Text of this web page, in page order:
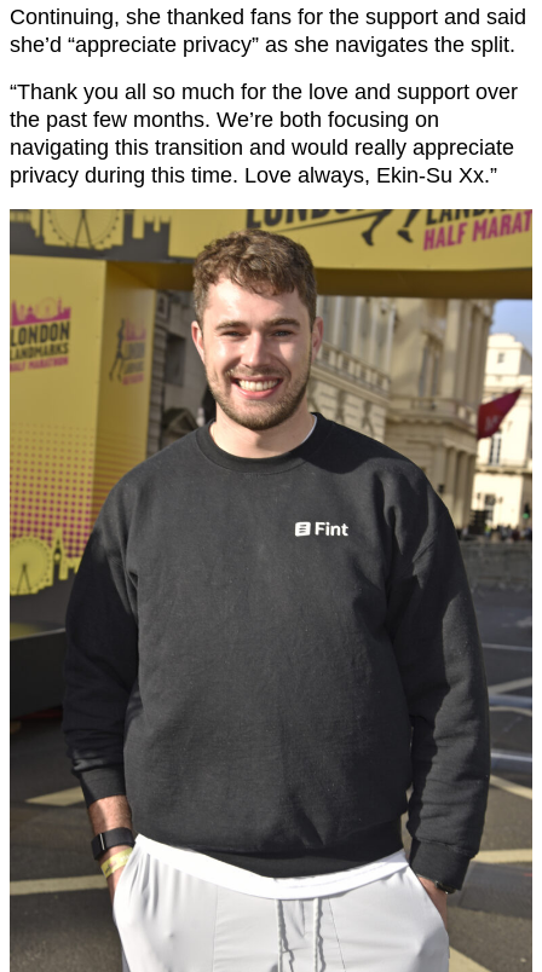
Continuing, she thanked fans for the support and said
she’d “appreciate privacy” as she navigates the split.
“Thank you all so much for the love and support over
the past few months. We’re both focusing on
navigating this transition and would really appreciate
privacy during this time. Love always, Ekin-Su Xx.”